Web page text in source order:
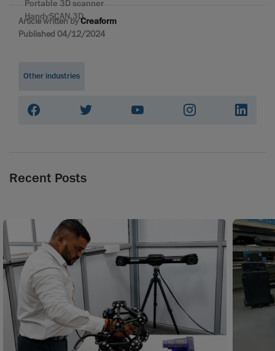
Portable 3D scanner
HandySCAN 3D
Article written byCreaform
Published 04/12/2024
Other industries
Recent Posts